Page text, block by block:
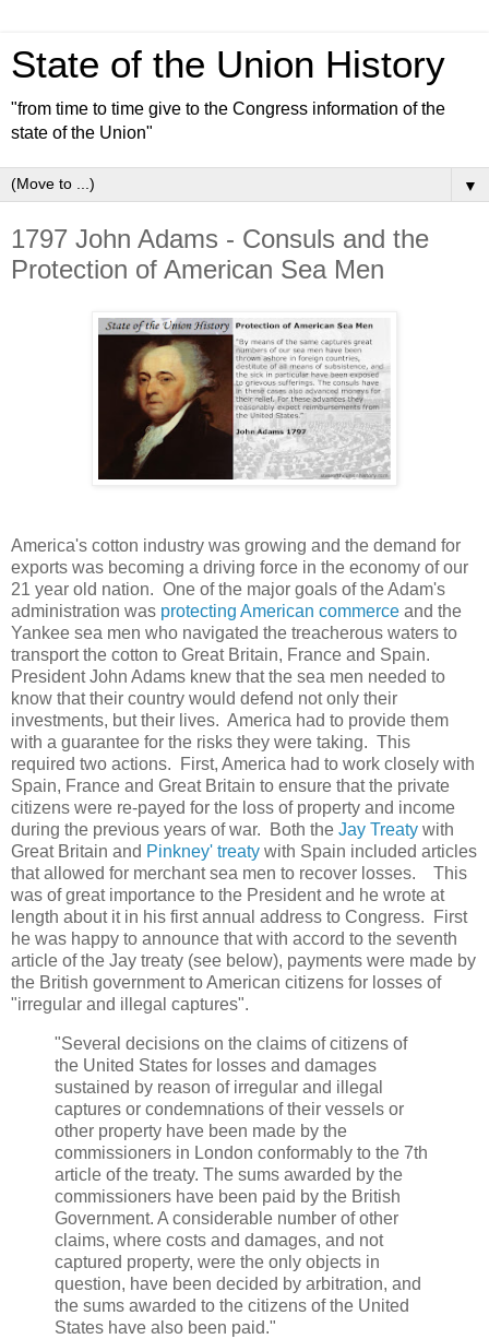
State of the Union History
"from time to time give to the Congress information of the
state of the Union"
▼
1797 John Adams - Consuls and the
Protection of American Sea Men
America's cotton industry was growing and the demand for
exports was becoming a driving force in the economy of our
21 year old nation. One of the major goals of the Adam's
administration was protecting American commerce and the
Yankee sea men who navigated the treacherous waters to
transport the cotton to Great Britain, France and Spain.
President John Adams knew that the sea men needed to
know that their country would defend not only their
investments, but their lives. America had to provide them
with a guarantee for the risks they were taking. This
required two actions. First, America had to work closely with
Spain, France and Great Britain to ensure that the private
citizens were re-payed for the loss of property and income
during the previous years of war. Both the Jay Treaty with
Great Britain and Pinkney' treaty with Spain included articles
that allowed for merchant sea men to recover losses. This
was of great importance to the President and he wrote at
length about it in his first annual address to Congress. First
he was happy to announce that with accord to the seventh
article of the Jay treaty (see below), payments were made by
the British government to American citizens for losses of
"irregular and illegal captures".
"Several decisions on the claims of citizens of
the United States for losses and damages
sustained by reason of irregular and illegal
captures or condemnations of their vessels or
other property have been made by the
commissioners in London conformably to the 7th
article of the treaty. The sums awarded by the
commissioners have been paid by the British
Government. A considerable number of other
claims, where costs and damages, and not
captured property, were the only objects in
question, have been decided by arbitration, and
the sums awarded to the citizens of the United
States have also been paid."